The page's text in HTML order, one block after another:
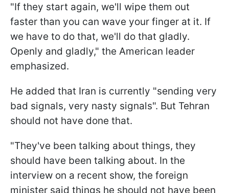
"If they start again, we'll wipe them out
faster than you can wave your finger at it. If
we have to do that, we'll do that gladly.
Openly and gladly," the American leader
emphasized.
He added that Iran is currently "sending very
bad signals, very nasty signals". But Tehran
should not have done that.
"They've been talking about things, they
should have been talking about. In the
interview on a recent show, the foreign
minister said things he should not have been